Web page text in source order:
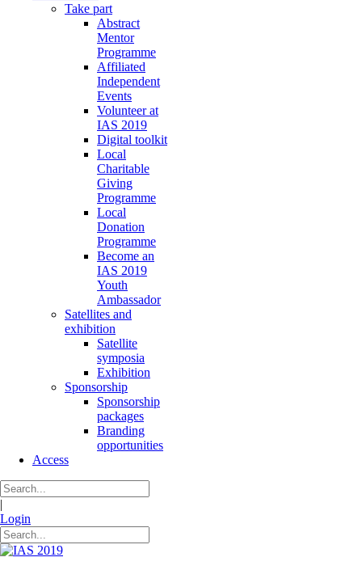
Take part
Abstract
Mentor
Programme
Affiliated
Independent
Events
Volunteer at
IAS 2019
Digital toolkit
Local
Charitable
Giving
Programme
Local
Donation
Programme
Become an
IAS 2019
Youth
Ambassador
Satellites and
exhibition
Satellite
symposia
Exhibition
Sponsorship
Sponsorship
packages
Branding
opportunities
Access
|
Login